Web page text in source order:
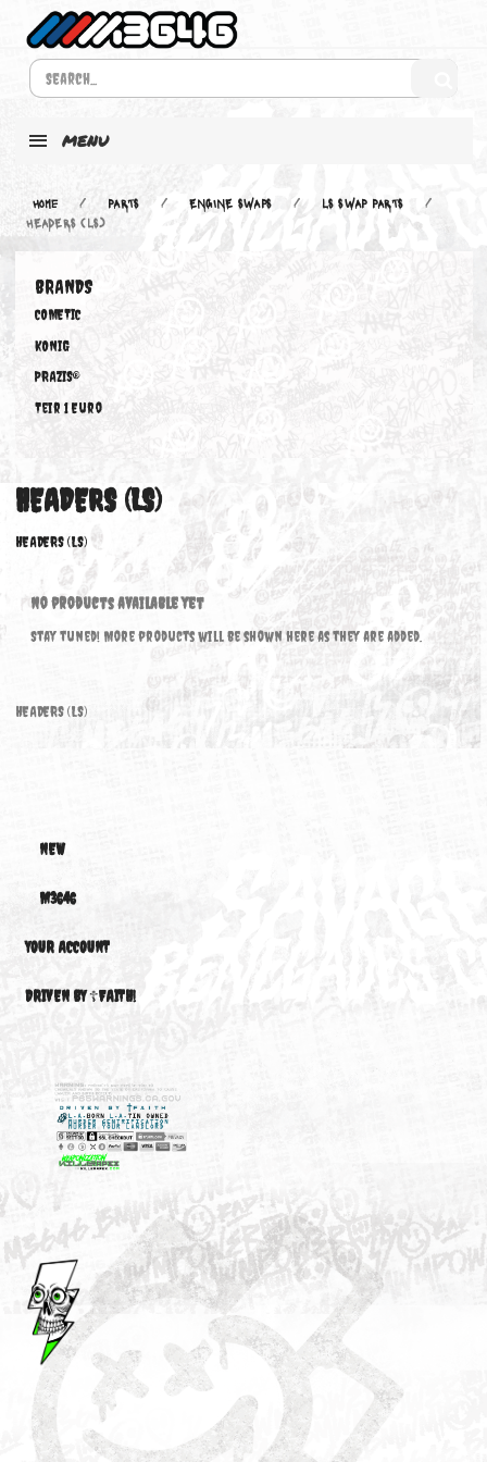
MENU
Home ENGINE SWAPS
LS SWAP PARTS
BRANDS
COMETIC
KONIG
PRAZIS®
HEADERS (LS)
HEADERS (LS)
Stay tuned! More products will be shown here as they are added.
NEW
M3646
DRIVEN BY ☦FAITH!